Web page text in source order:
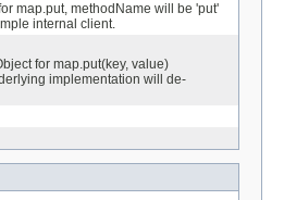
map.put, methodName will be 'put'
internal client.
for map.put(key, value)
implementation will de-